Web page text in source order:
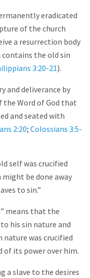
eradicated
of the church
a resurrection body
contains the old sin
3:20-21).
and deliverance by
Word of God that
and seated with
2:20; Colossians 3:5-
self was crucified
be done away
to sin.”
means that the
his sin nature and
nature was crucified
of its power over him.
a slave to the desires